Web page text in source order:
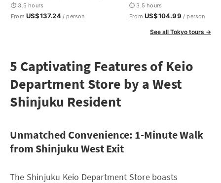
⏱ 3.5 hours
From US$137.24/ person
⏱ 3.5 hours
From US$104.99 / person
See all Tokyo tours →
5 Captivating Features of Keio
Department Store by a West
Shinjuku Resident
Unmatched Convenience: 1-Minute Walk
from Shinjuku West Exit
The Shinjuku Keio Department Store boasts